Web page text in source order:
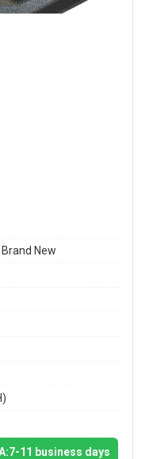
New
11 business days